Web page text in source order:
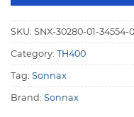
SKU: SNX-30280-01-34554-
Category: TH400
Tag: Sonnax
Brand: Sonnax